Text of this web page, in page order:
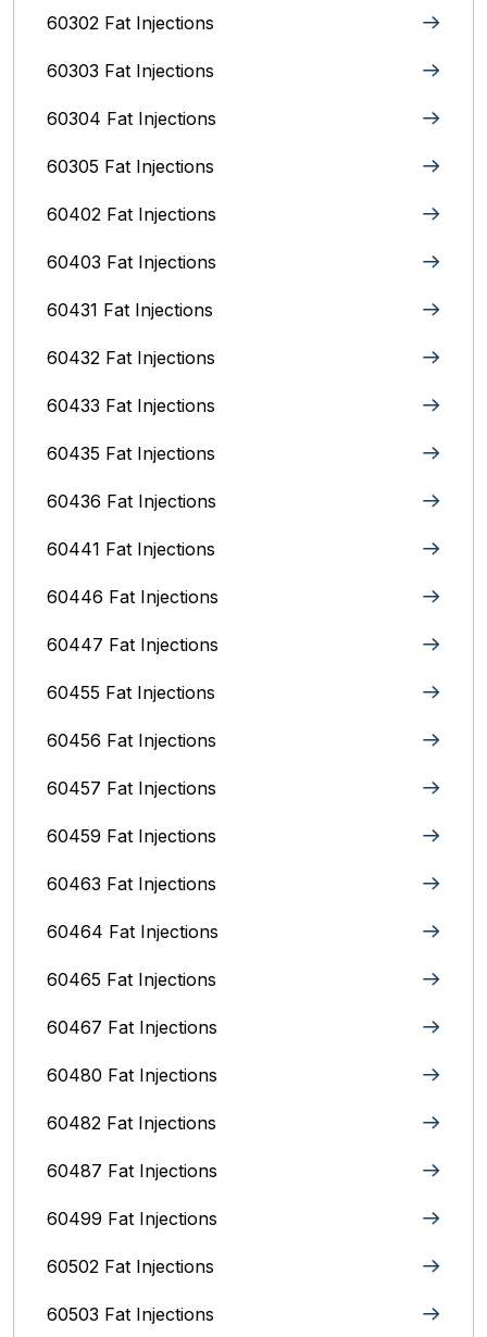
60302 Fat Injections
60303 Fat Injections
60304 Fat Injections
60305 Fat Injections
60402 Fat Injections
60403 Fat Injections
60431 Fat Injections
60432 Fat Injections
60433 Fat Injections
60435 Fat Injections
60436 Fat Injections
60441 Fat Injections
60446 Fat Injections
60447 Fat Injections
60455 Fat Injections
60456 Fat Injections
60457 Fat Injections
60459 Fat Injections
60463 Fat Injections
60464 Fat Injections
60465 Fat Injections
60467 Fat Injections
60480 Fat Injections
60482 Fat Injections
60487 Fat Injections
60499 Fat Injections
60502 Fat Injections
60503 Fat Injections